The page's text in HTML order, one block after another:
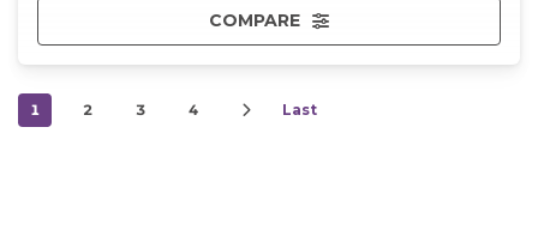
COMPARE
1 2 3 4 Last